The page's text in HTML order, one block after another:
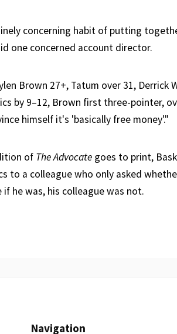
concerning habit of putting
one concerned account director.
Brown 27+, Tatum over 31,
by 9–12, Brown first three-pointer,
himself it's 'basically free money'."
of The Advocate goes to print,
to a colleague who only asked
if he was, his colleague was not.
Navigation